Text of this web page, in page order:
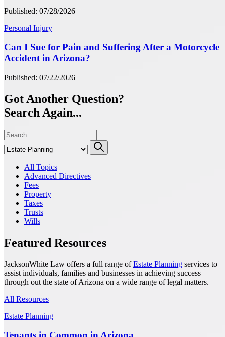
Published: 07/28/2026
Personal Injury
Can I Sue for Pain and Suffering After a Motorcycle
Accident in Arizona?
Published: 07/22/2026
Got Another Question?
Search Again...
All Topics
Advanced Directives
Fees
Property
Taxes
Trusts
Wills
Featured Resources
JacksonWhite Law offers a full range ofEstate Planning services to
assist individuals, families and businesses in achieving success
through out the state of Arizona on a wide range of legal matters.
All Resources
Estate Planning